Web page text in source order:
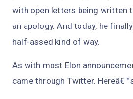
with open letters being written
an apology. And today, he
half-assed kind of way.
As with most Elon
came through Twitter.